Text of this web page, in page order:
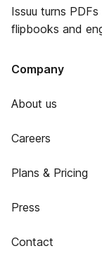
Issuu turns
flipbooks and
Company
About us
Careers
Plans & Pricing
Press
Contact